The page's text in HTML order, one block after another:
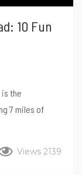
10 Fun
is the
7 miles of
fun things to do
Views 2139